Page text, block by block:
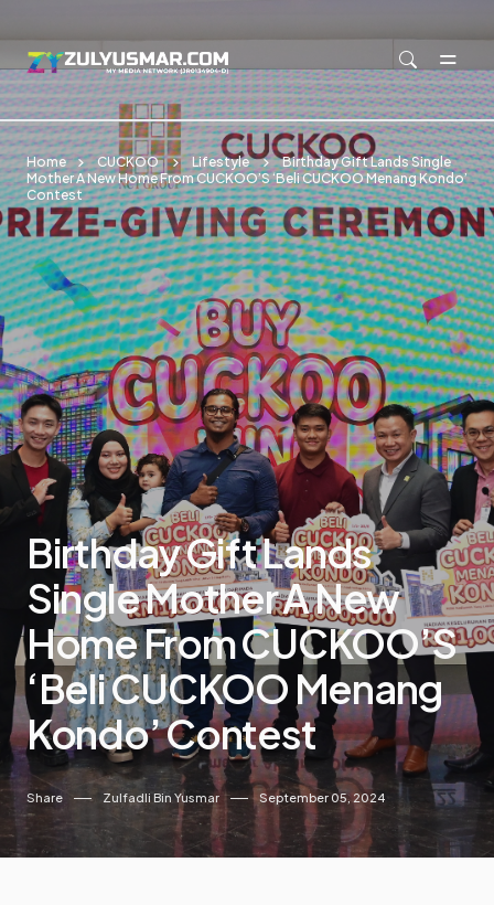
Home CUCKOO Lifestyle
Birthday Gift Lands Single
Mother A New Home From CUCKOO’S ‘Beli CUCKOO Menang Kondo’
Contest
Birthday Gift Lands
Single Mother A New
Home From CUCKOO’S
‘Beli CUCKOO Menang
Kondo’ Contest
Share Zulfadli Bin Yusmar September 05, 2024